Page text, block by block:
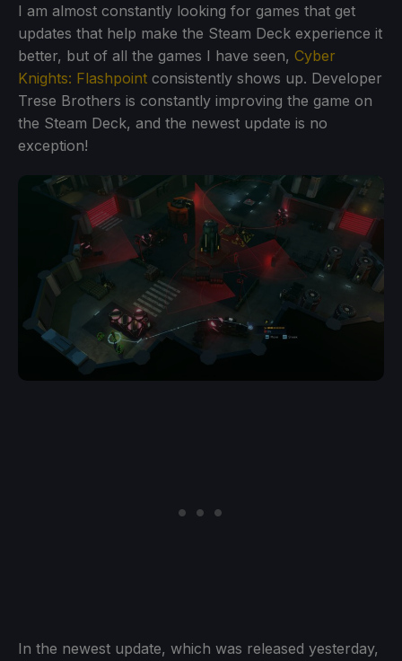
I am almost constantly looking for games that get
updates that help make the Steam Deck experience it
better, but of all the games I have seen, Cyber
Knights: Flashpoint consistently shows up. Developer
Trese Brothers is constantly improving the game on
the Steam Deck, and the newest update is no
exception!
In the newest update, which was released yesterday,